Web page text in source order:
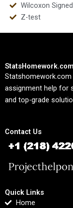
Wilcoxon
Z-test
StatsHomework.com
assignment help for
and top-grade
Contact Us
Quick Links
Home